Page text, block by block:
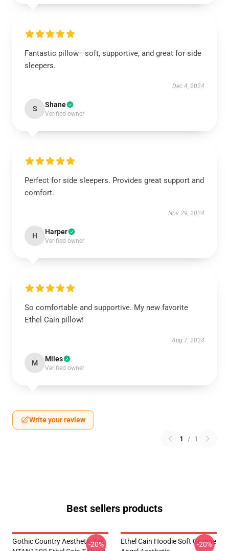
Fantastic pillow—soft, supportive, and great for side
sleepers.
Dec 4, 2024
S Shane
Verified owner
Perfect for side sleepers. Provides great support and
comfort.
Nov 29, 2024
H Harper
Verified owner
So comfortable and supportive. My new favorite
Ethel Cain pillow!
Aug 7, 2024
M Miles
Verified owner
Write your review
1 / 1
Best sellers products
Gothic Country Aesthetic Tee
-20%
Ethel Cain Hoodie Soft Grunge
-20%